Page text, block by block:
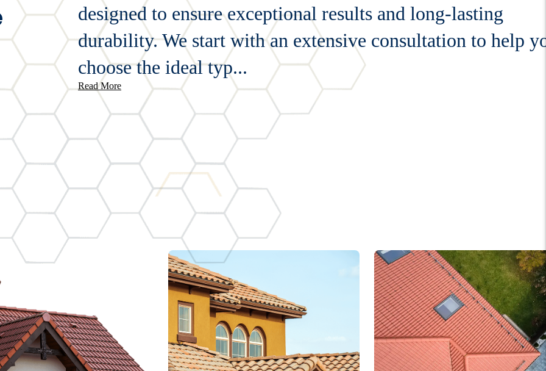
designed to ensure exceptional results and long-lasting
durability. We start with an extensive consultation to help
choose the ideal typ...
Read More